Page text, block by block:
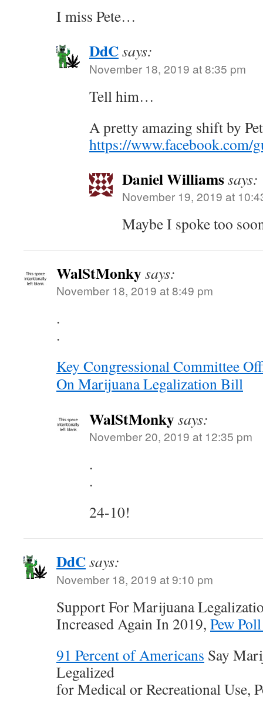
I miss Pete…
DdCsays:
November 18, 2019 at 8:35 pm
Tell him…
A pretty amazing shift by
https://www.facebook.com/
Daniel Williamssays:
November 19, 2019 at
Maybe I spoke too
WalStMonkysays:
November 18, 2019 at 8:49 pm
.
.
Key Congressional Committee
On Marijuana Legalization Bill
WalStMonkysays:
November 20, 2019 at 12:35 pm
.
.
24-10!
DdCsays:
November 18, 2019 at 9:10 pm
Support For Marijuana
Increased Again In 2019, Pew
91 Percent of Americans Say
Legalized
for Medical or Recreational Use,